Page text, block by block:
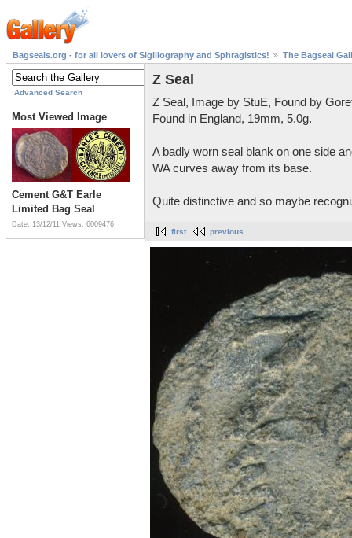
Bagseals.org - for all lovers of Sigillography and Sphragistics! The Bagseal
Advanced Search
Most Viewed Image
Cement G&T Earle
Limited Bag Seal
Date: 13/12/11 Views: 6009476
Z Seal
Z Seal, Image by StuE, Found by
Found in England, 19mm, 5.0g.
A badly worn seal blank on one side
WA curves away from its base.
Quite distinctive and so maybe
first previous